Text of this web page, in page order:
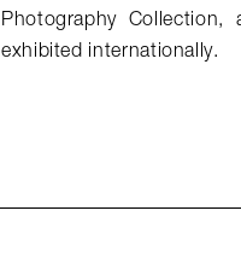
Photography
exhibited internationally.